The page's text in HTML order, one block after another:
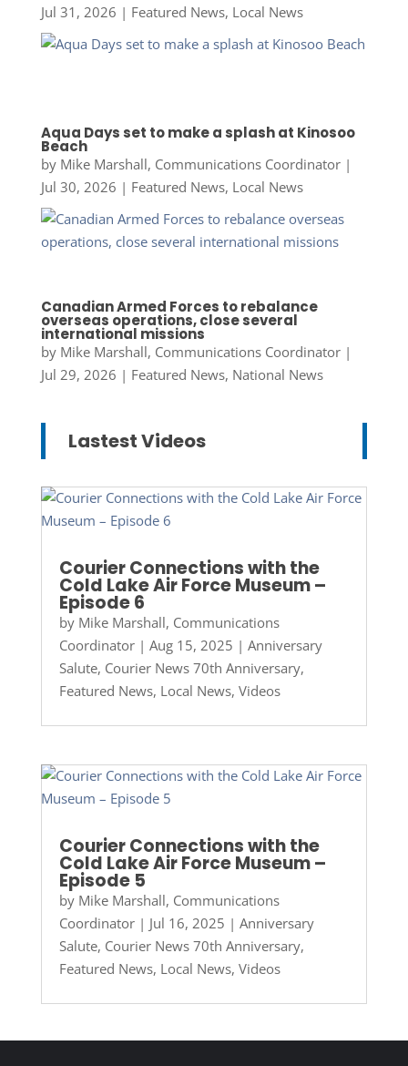
Jul 31, 2026 | Featured News, Local News
Aqua Days set to make a splash at Kinosoo
Beach
by Mike Marshall, Communications Coordinator|
Jul 30, 2026 | Featured News, Local News
Canadian Armed Forces to rebalance
overseas operations, close several
international missions
by Mike Marshall, Communications Coordinator|
Jul 29, 2026 | Featured News, National News
Lastest Videos
Courier Connections with the
Cold Lake Air Force Museum –
Episode 6
by Mike Marshall, Communications
Coordinator| Aug 15, 2025 | Anniversary
Salute, Courier News 70th Anniversary,
Featured News, Local News, Videos
Courier Connections with the
Cold Lake Air Force Museum –
Episode 5
by Mike Marshall, Communications
Coordinator| Jul 16, 2025 | Anniversary
Salute, Courier News 70th Anniversary,
Featured News, Local News, Videos